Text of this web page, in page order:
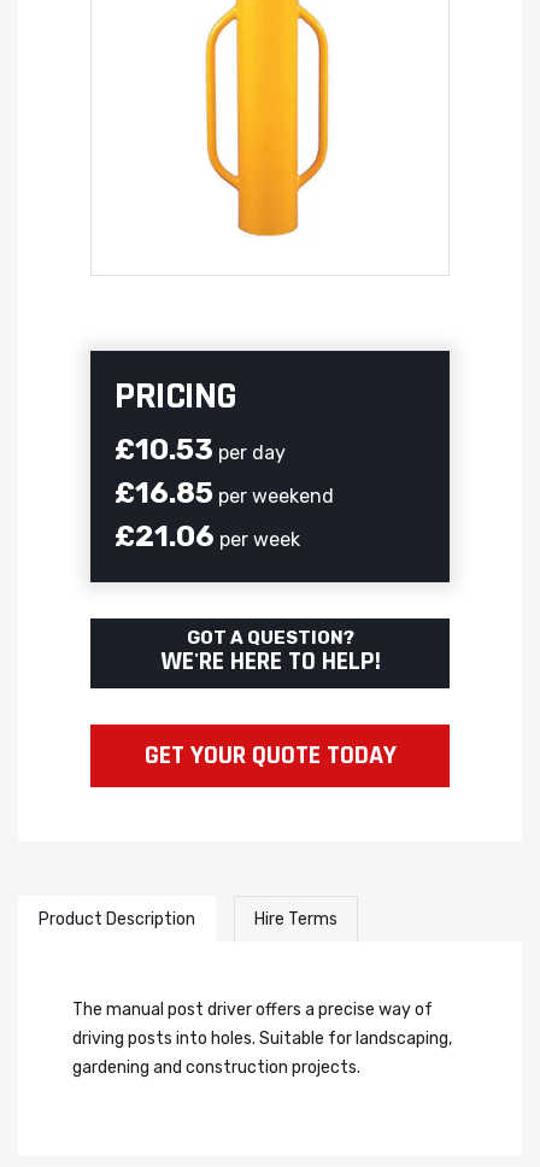
PRICING
£10.53 per day
£16.85 per weekend
£21.06 per week
GOT A QUESTION?
WE'RE HERE TO HELP!
GET YOUR QUOTE TODAY
Product Description Hire Terms
The manual post driver offers a precise way of
driving posts into holes. Suitable for landscaping,
gardening and construction projects.